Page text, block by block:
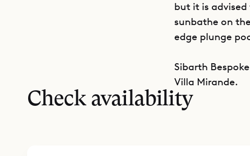
but it is
sunbathe on
edge plunge
Sibarth
Villa Mirande.
Check availability